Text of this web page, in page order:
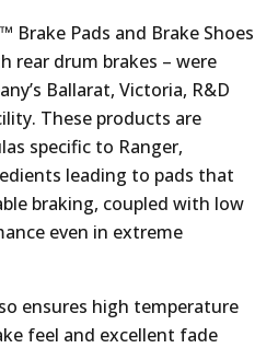
Brake Pads and Brake Shoes
rear drum brakes – were
Ballarat, Victoria, R&D
These products are
specific to Ranger,
leading to pads that
braking, coupled with low
even in extreme
ensures high temperature
feel and excellent fade